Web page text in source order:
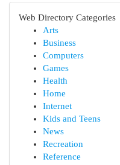
Web Directory Categories
Arts
Business
Computers
Games
Health
Home
Internet
Kids and Teens
News
Recreation
Reference